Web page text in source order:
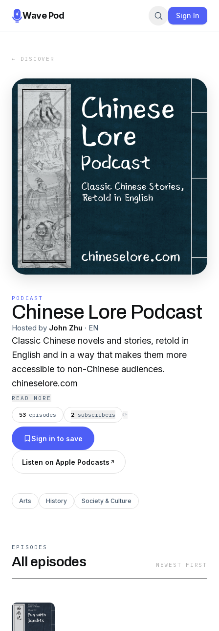
Wave Pod Sign In
← DISCOVER
PODCAST
Chinese Lore Podcast
Hosted by John Zhu · EN
Classic Chinese novels and stories, retold in
English and in a way that makes them more
accessible to non-Chinese audiences.
chineselore.com
READ MORE
53 episodes 2 subscribers ⟳
Sign in to save
Listen on Apple Podcasts
Arts History Society & Culture
EPISODES
All episodes NEWEST FIRST